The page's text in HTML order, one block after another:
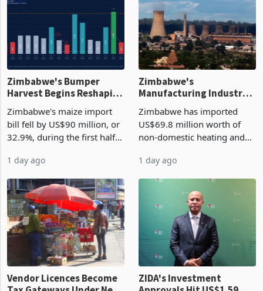
Zimbabwe's Bumper
Harvest Begins Reshaping
the External Sector
Zimbabwe's maize import
bill fell by US$90 million, or
32.9%, during the first half
largest harvest in years
began replacing imported
grain with domestic
production. Maize imp
1 day ago
Manufacturing Industry
Enters New Investment
Cycle
Zimbabwe has imported
US$69.8 million worth of
non-domestic heating and
2026, up from US$954,201
a year earlier, making it the
country’s second-largest
individual import prod
1 day ago